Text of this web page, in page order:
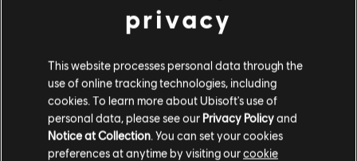
privacy
This website processes personal data through the
use of online tracking technologies, including
cookies. To learn more about Ubisoft's use of
personal data, please see our Privacy Policyand
Notice at Collection . You can set your cookies
preferences at anytime by visiting ourcookie